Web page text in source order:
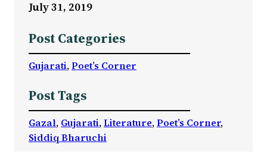
July 31, 2019
Post Categories
Gujarati, Poet’s Corner
Post Tags
Gazal, Gujarati, Literature, Poet’s Corner
Siddiq Bharuchi